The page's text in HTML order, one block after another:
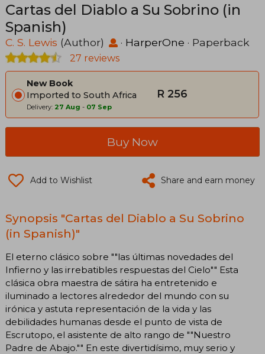
Cartas del Diablo a Su Sobrino (in
Spanish)
C. S. Lewis (Author) · HarperOne · Paperback
27 reviews
New Book
Imported to South Africa
Delivery: 27 Aug - 07 Sep
R 256
Buy Now
Add to Wishlist Share and earn money
Synopsis "Cartas del Diablo a Su Sobrino
(in Spanish)"
El eterno clásico sobre ""las últimas novedades del
Infierno y las irrebatibles respuestas del Cielo"" Esta
clásica obra maestra de sátira ha entretenido e
iluminado a lectores alrededor del mundo con su
irónica y astuta representación de la vida y las
debilidades humanas desde el punto de vista de
Escrutopo, el asistente de alto rango de ""Nuestro
Padre de Abajo."" En este divertidísimo, muy serio y